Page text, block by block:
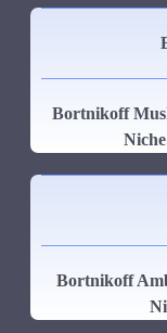
Bortnikoff
Bortnikoff